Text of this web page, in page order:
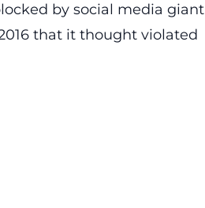
by social media giant
that it thought violated